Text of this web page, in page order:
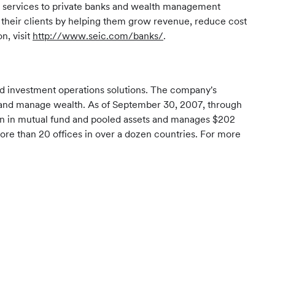
to private banks and wealth management
clients by helping them grow revenue, reduce cost
visit http://www.seic.com/banks/.
investment operations solutions. The company's
manage wealth. As of September 30, 2007, through
mutual fund and pooled assets and manages $202
than 20 offices in over a dozen countries. For more